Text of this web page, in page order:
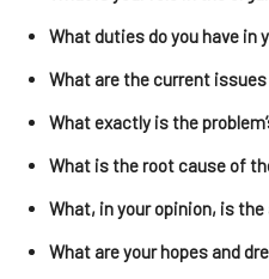
What duties do you have in
What are the current issues
What exactly is the
What is the root cause of
What, in your opinion, is
What are your hopes and